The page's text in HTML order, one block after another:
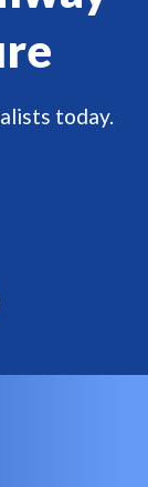
today.